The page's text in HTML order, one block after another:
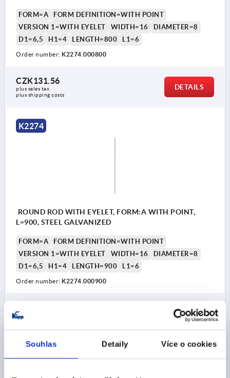
Souhlas Detaily Více o cookies
FORM=A
FORM DEFINITION=WITH POINT
VERSION 1=WITH EYELET
WIDTH=16
DIAMETER=8
D1=6,5
H1=4 LENGTH=800 L1=6
Order number: K2274.000800
CZK131.56
plus sales tax
plus shipping costs
DETAILS
K2274
ROUND ROD WITH EYELET, FORM:A WITH POINT,
L=900, STEEL GALVANIZED
FORM=A
FORM DEFINITION=WITH POINT
VERSION 1=WITH EYELET
WIDTH=16
DIAMETER=8
D1=6,5
H1=4 LENGTH=900 L1=6
Order number: K2274.000900
plus sales tax
plus shipping costs
DETAILS